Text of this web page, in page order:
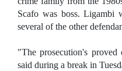
Scafo was boss. Ligambi
several of the other
"The prosecution's
said during a break in